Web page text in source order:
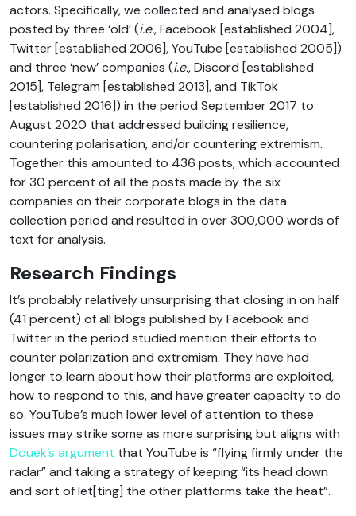
actors. Specifically, we collected and analysed blogs
posted by three ‘old’ (i.e., Facebook [established 2004],
Twitter [established 2006], YouTube [established 2005])
and three ‘new’ companies (i.e., Discord [established
2015], Telegram [established 2013], and TikTok
[established 2016]) in the period September 2017 to
August 2020 that addressed building resilience,
countering polarisation, and/or countering extremism.
Together this amounted to 436 posts, which accounted
for 30 percent of all the posts made by the six
companies on their corporate blogs in the data
collection period and resulted in over 300,000 words of
text for analysis.
Research Findings
It’s probably relatively unsurprising that closing in on half
(41 percent) of all blogs published by Facebook and
Twitter in the period studied mention their efforts to
counter polarization and extremism. They have had
longer to learn about how their platforms are exploited,
how to respond to this, and have greater capacity to do
so. YouTube’s much lower level of attention to these
issues may strike some as more surprising but aligns with
Douek’s argument that YouTube is “flying firmly under the
radar” and taking a strategy of keeping “its head down
and sort of let[ting] the other platforms take the heat”.